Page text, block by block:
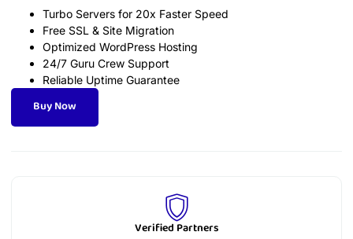
Turbo Servers for 20x Faster Speed
Free SSL & Site Migration
Optimized WordPress Hosting
24/7 Guru Crew Support
Reliable Uptime Guarantee
Buy Now
Verified Partners